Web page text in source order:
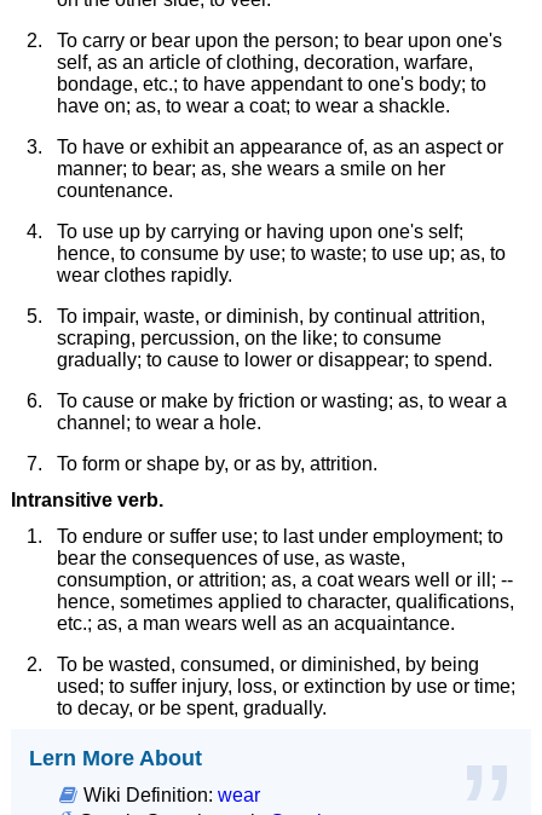
To carry or bear upon the person; to bear upon one's
self, as an article of clothing, decoration, warfare,
bondage, etc.; to have appendant to one's body; to
have on; as, to wear a coat; to wear a shackle.
To have or exhibit an appearance of, as an aspect or
manner; to bear; as, she wears a smile on her
countenance.
To use up by carrying or having upon one's self;
hence, to consume by use; to waste; to use up; as, to
wear clothes rapidly.
To impair, waste, or diminish, by continual attrition,
scraping, percussion, on the like; to consume
gradually; to cause to lower or disappear; to spend.
To cause or make by friction or wasting; as, to wear a
channel; to wear a hole.
To form or shape by, or as by, attrition.
Intransitive verb.
To endure or suffer use; to last under employment; to
bear the consequences of use, as waste,
consumption, or attrition; as, a coat wears well or ill; --
hence, sometimes applied to character, qualifications,
etc.; as, a man wears well as an acquaintance.
To be wasted, consumed, or diminished, by being
used; to suffer injury, loss, or extinction by use or time;
to decay, or be spent, gradually.
Lern More About
Wiki Definition: wear